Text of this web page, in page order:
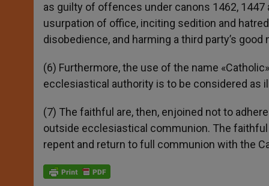
as guilty of offences under canons 1462,
usurpation of office, inciting sedition and
disobedience, and harming a third party’s good
(6) Furthermore, the use of the name
ecclesiastical authority is to be considered as
(7) The faithful are, then, enjoined not to
outside ecclesiastical communion. The
repent and return to full communion with the